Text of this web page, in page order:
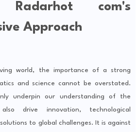
Radarhot com's
Approach
world, the importance of a strong
and science cannot be overstated.
underpin our understanding of the
drive innovation, technological
to global challenges. It is against